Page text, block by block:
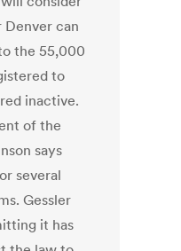
Denver can
the 55,000
to
inactive.
of the
says
several
Gessler
it has